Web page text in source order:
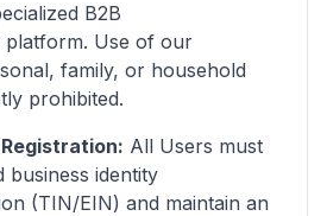
B2B
platform. Use of our
family, or household
prohibited.
All Users must
business identity
(TIN/EIN) and maintain an